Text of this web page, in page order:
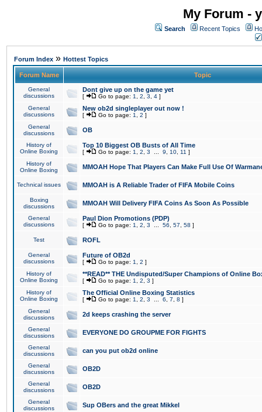
My Forum -
Search Recent Topics
Forum Index » Hottest Topics
Forum Name Topic
General
discussions
Dont give up on the game yet
[ Go to page: 1 2 3 4 ]
General
discussions
New ob2d singleplayer out now !
[ Go to page: 1 2 ]
General
discussions
OB
History of
Online Boxing
Top 10 Biggest OB Busts of All Time
[ Go to page: 1 2 3 9 10 11 ]
History of
Online Boxing
MMOAH Hope That Players Can Make Full Use Of
Technical issues MMOAH is A Reliable Trader of FIFA Mobile Coins
Boxing
discussions
MMOAH Will Delivery FIFA Coins As Soon As Possible
General
discussions
Paul Dion Promotions (PDP)
[ Go to page: 1 2 3 56 57 58 ]
Test ROFL
General
discussions
Future of OB2d
[ Go to page: 1 2 ]
History of
Online Boxing
**READ** THE Undisputed/Super Champions of Online
[ Go to page: 1 2 3 ]
History of
Online Boxing
The Official Online Boxing Statistics
[ Go to page: 1 2 3 6 7 8 ]
General
discussions
2d keeps crashing the server
General
discussions
EVERYONE DO GROUPME FOR FIGHTS
General
discussions
can you put ob2d online
General
discussions
OB2D
General
discussions
OB2D
General
discussions
Sup OBers and the great Mikkel